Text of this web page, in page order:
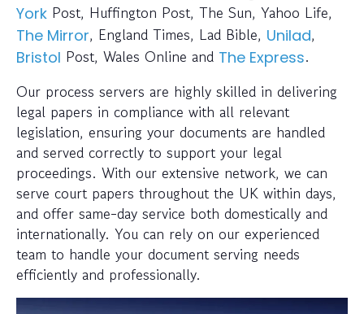
York Post, Huffington Post, The Sun, Yahoo Life,
The Mirror, England Times, Lad Bible, Unilad,
Bristol Post, Wales Online and The Express.
Our process servers are highly skilled in delivering
legal papers in compliance with all relevant
legislation, ensuring your documents are handled
and served correctly to support your legal
proceedings. With our extensive network, we can
serve court papers throughout the UK within days,
and offer same-day service both domestically and
internationally. You can rely on our experienced
team to handle your document serving needs
efficiently and professionally.